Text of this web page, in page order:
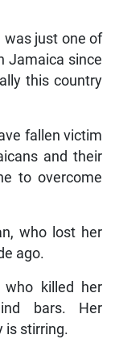
was just one of
Jamaica since
this country
fallen victim
and their
to overcome
who lost her
ago.
killed her
bars. Her
is stirring.